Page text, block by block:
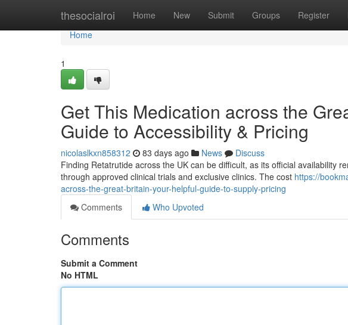
thesocialroi Home New Submit Groups Register
Home
Home
1
Get This Medication across the
Guide to Accessibility & Pricing
nicolaslkxn858312 83 days ago News
Discuss
Finding Retatrutide across the UK can be difficult, as its official availability
through approved clinical trials and exclusive clinics. The cost https://
across-the-great-britain-your-helpful-guide-to-supply-pricing
Comments
Who Upvoted
Comments
Submit a Comment
No HTML